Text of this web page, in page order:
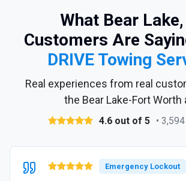
What Bear
Customers Are
DRIVE Towing
Real experiences from real
the Bear Lake-Fort Worth
4.6 out of 5 •
Emergency Lockout